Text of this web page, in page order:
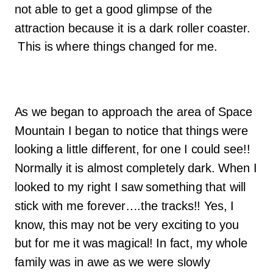
not able to get a good glimpse of the
attraction because it is a dark roller coaster.
This is where things changed for me.
As we began to approach the area of Space
Mountain I began to notice that things were
looking a little different, for one I could see!!
Normally it is almost completely dark. When I
looked to my right I saw something that will
stick with me forever….the tracks!! Yes, I
know, this may not be very exciting to you
but for me it was magical! In fact, my whole
family was in awe as we were slowly